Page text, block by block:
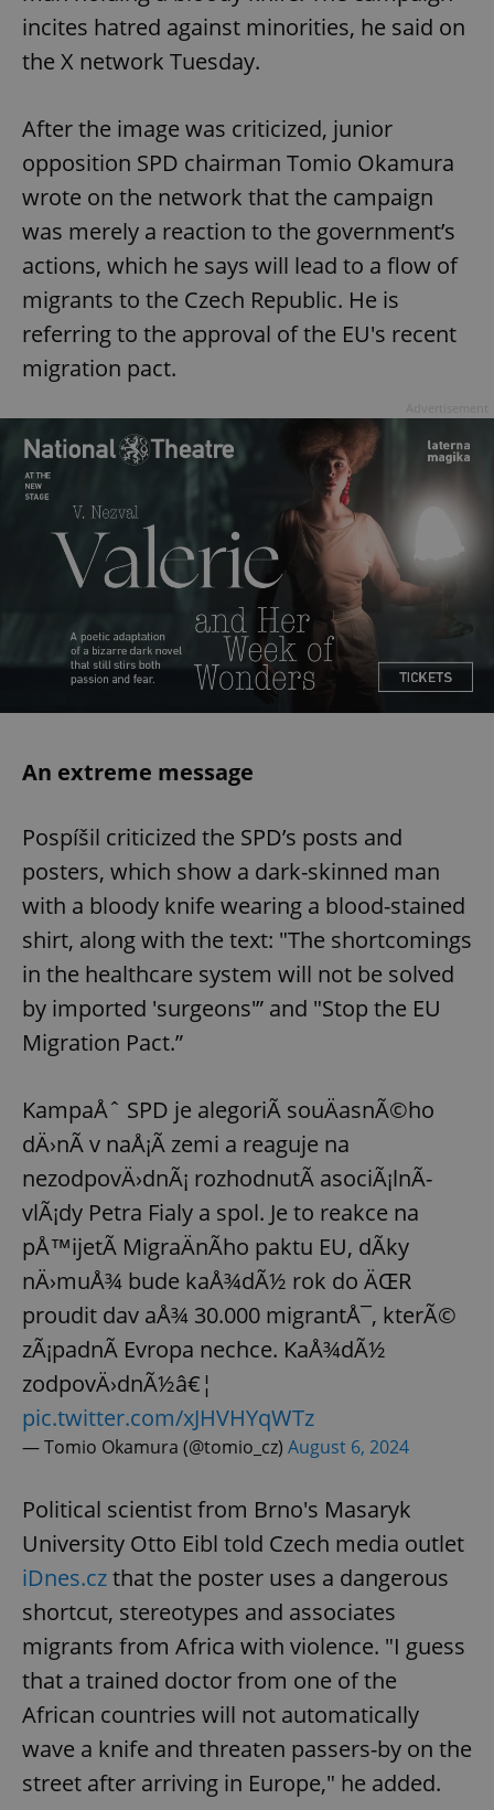
incites hatred against minorities, he said on
the X network Tuesday.
After the image was criticized, junior
opposition SPD chairman Tomio Okamura
wrote on the network that the campaign
was merely a reaction to the government’s
actions, which he says will lead to a flow of
migrants to the Czech Republic. He is
referring to the approval of the EU's recent
migration pact.
An extreme message
Pospíšil criticized the SPD’s posts and
posters, which show a dark-skinned man
with a bloody knife wearing a blood-stained
shirt, along with the text: "The shortcomings
in the healthcare system will not be solved
by imported 'surgeons'” and "Stop the EU
Migration Pact.”
KampaÅˆ SPD je alegoriÃ­ souÄasnÃ©ho
dÄ›nÃ­ v naÅ¡Ã­ zemi a reaguje na
nezodpovÄ›dnÃ¡ rozhodnutÃ­ asociÃ¡lnÃ­
vlÃ¡dy Petra Fialy a spol. Je to reakce na
pÅ™ijetÃ­ MigraÄnÃ­ho paktu EU, dÃ­ky
nÄ›muÅ¾ bude kaÅ¾dÃ½ rok do ÄŒR
proudit dav aÅ¾ 30.000 migrantÅ¯, kterÃ©
zÃ¡padnÃ­ Evropa nechce. KaÅ¾dÃ½
zodpovÄ›dnÃ½â€¦
pic.twitter.com/xJHVHYqWTz
— Tomio Okamura (@tomio_cz) August 6, 2024
Political scientist from Brno's Masaryk
University Otto Eibl told Czech media outlet
iDnes.czthat the poster uses a dangerous
shortcut, stereotypes and associates
migrants from Africa with violence. "I guess
that a trained doctor from one of the
African countries will not automatically
wave a knife and threaten passers-by on the
street after arriving in Europe," he added.